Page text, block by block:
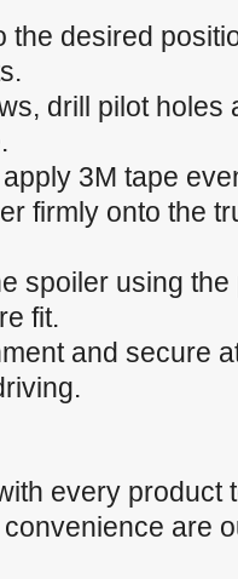
the desired
drill pilot holes
3M tape
firmly onto the
spoiler using the
fit.
and secure
every product
are